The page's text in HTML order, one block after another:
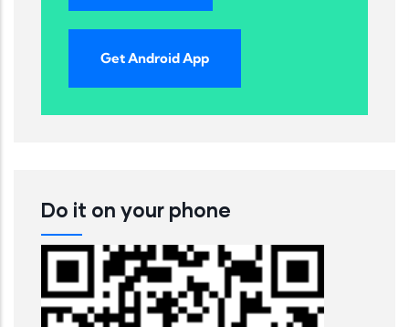
Get Android App
Do it on your phone